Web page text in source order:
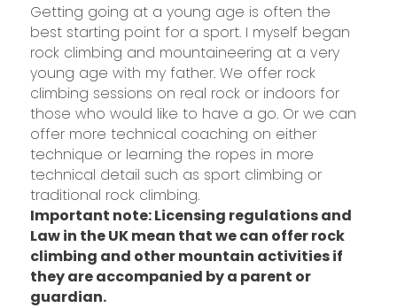
Getting going at a young age is often the
best starting point for a sport. I myself began
rock climbing and mountaineering at a very
young age with my father. We offer rock
climbing sessions on real rock or indoors for
those who would like to have a go. Or we can
offer more technical coaching on either
technique or learning the ropes in more
technical detail such as sport climbing or
traditional rock climbing.
Important note: Licensing regulations and
Law in the UK mean that we can offer rock
climbing and other mountain activities if
they are accompanied by a parent or
guardian.